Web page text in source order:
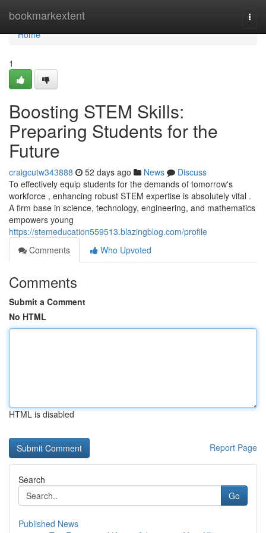
bookmarkextent
Home
Home
1
Boosting STEM Skills:
Preparing Students for the
Future
craigcutw343888 52 days ago News
Discuss
To effectively equip students for the demands of tomorrow's
workforce , enhancing robust STEM expertise is absolutely vital .
A firm base in science, technology, engineering, and mathematics
empowers young
https://stemeducation559513.blazingblog.com/profile
Comments
Who Upvoted
Comments
Submit a Comment
No HTML
HTML is disabled
Report Page
Search
Go
Published News